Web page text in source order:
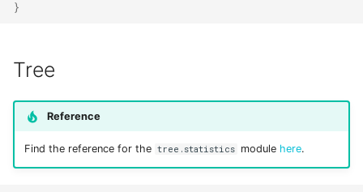
}
Tree
Reference
Find the reference for the tree.statistics module here.